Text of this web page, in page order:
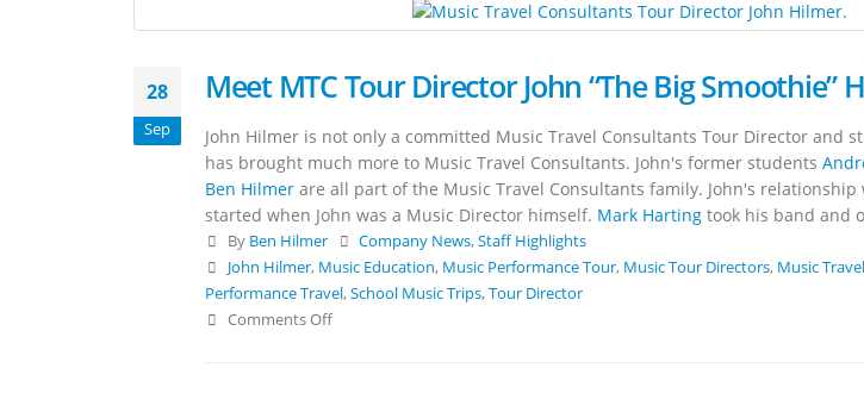
28
Sep
Meet MTC Tour Director John “The Big Smoothie”
John Hilmer is not only a committed Music Travel Consultants Tour Director and
has brought much more to Music Travel Consultants. John's former students
Ben Hilmer are all part of the Music Travel Consultants family. John's
started when John was a Music Director himself. Mark Harting took his band and
By Ben Hilmer Company News,Staff Highlights
John Hilmer, Music Education, Music Performance Tour, Music Tour Directors, Music Travel
Performance Travel,School Music Trips,Tour Director
Comments Off